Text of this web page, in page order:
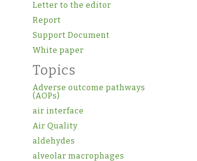
Letter to the editor
Report
Support Document
White paper
Topics
Adverse outcome pathways
(AOPs)
air interface
Air Quality
aldehydes
alveolar macrophages